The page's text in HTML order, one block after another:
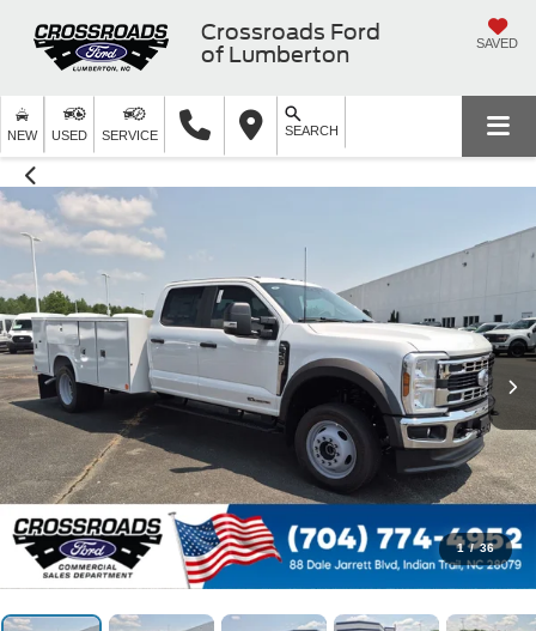
Crossroads Ford
of Lumberton
SAVED
NEW USED SERVICE SEARCH
1 / 36